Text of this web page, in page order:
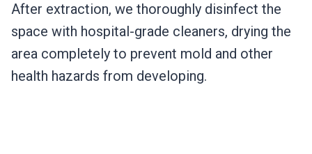
After extraction, we thoroughly disinfect the
space with hospital-grade cleaners, drying the
area completely to prevent mold and other
health hazards from developing.